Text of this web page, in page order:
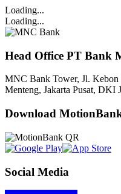
Loading...
Loading...
Head Office PT Bank
MNC Bank Tower, Jl.
Menteng, Jakarta Pusat, DKI
Download
Social Media